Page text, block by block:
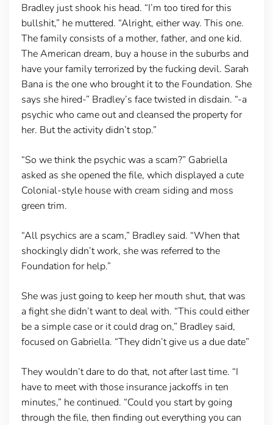
Bradley just shook his head. “I’m too tired for this
bullshit,” he muttered. “Alright, either way. This one.
The family consists of a mother, father, and one kid.
The American dream, buy a house in the suburbs and
have your family terrorized by the fucking devil. Sarah
Bana is the one who brought it to the Foundation. She
says she hired-” Bradley’s face twisted in disdain. “-a
psychic who came out and cleansed the property for
her. But the activity didn’t stop.”
“So we think the psychic was a scam?” Gabriella
asked as she opened the file, which displayed a cute
Colonial-style house with cream siding and moss
green trim.
“All psychics are a scam,” Bradley said. “When that
shockingly didn’t work, she was referred to the
Foundation for help.”
She was just going to keep her mouth shut, that was
a fight she didn’t want to deal with. “This could either
be a simple case or it could drag on,” Bradley said,
focused on Gabriella. “They didn’t give us a due date”
They wouldn’t dare to do that, not after last time. “I
have to meet with those insurance jackoffs in ten
minutes,” he continued. “Could you start by going
through the file, then finding out everything you can